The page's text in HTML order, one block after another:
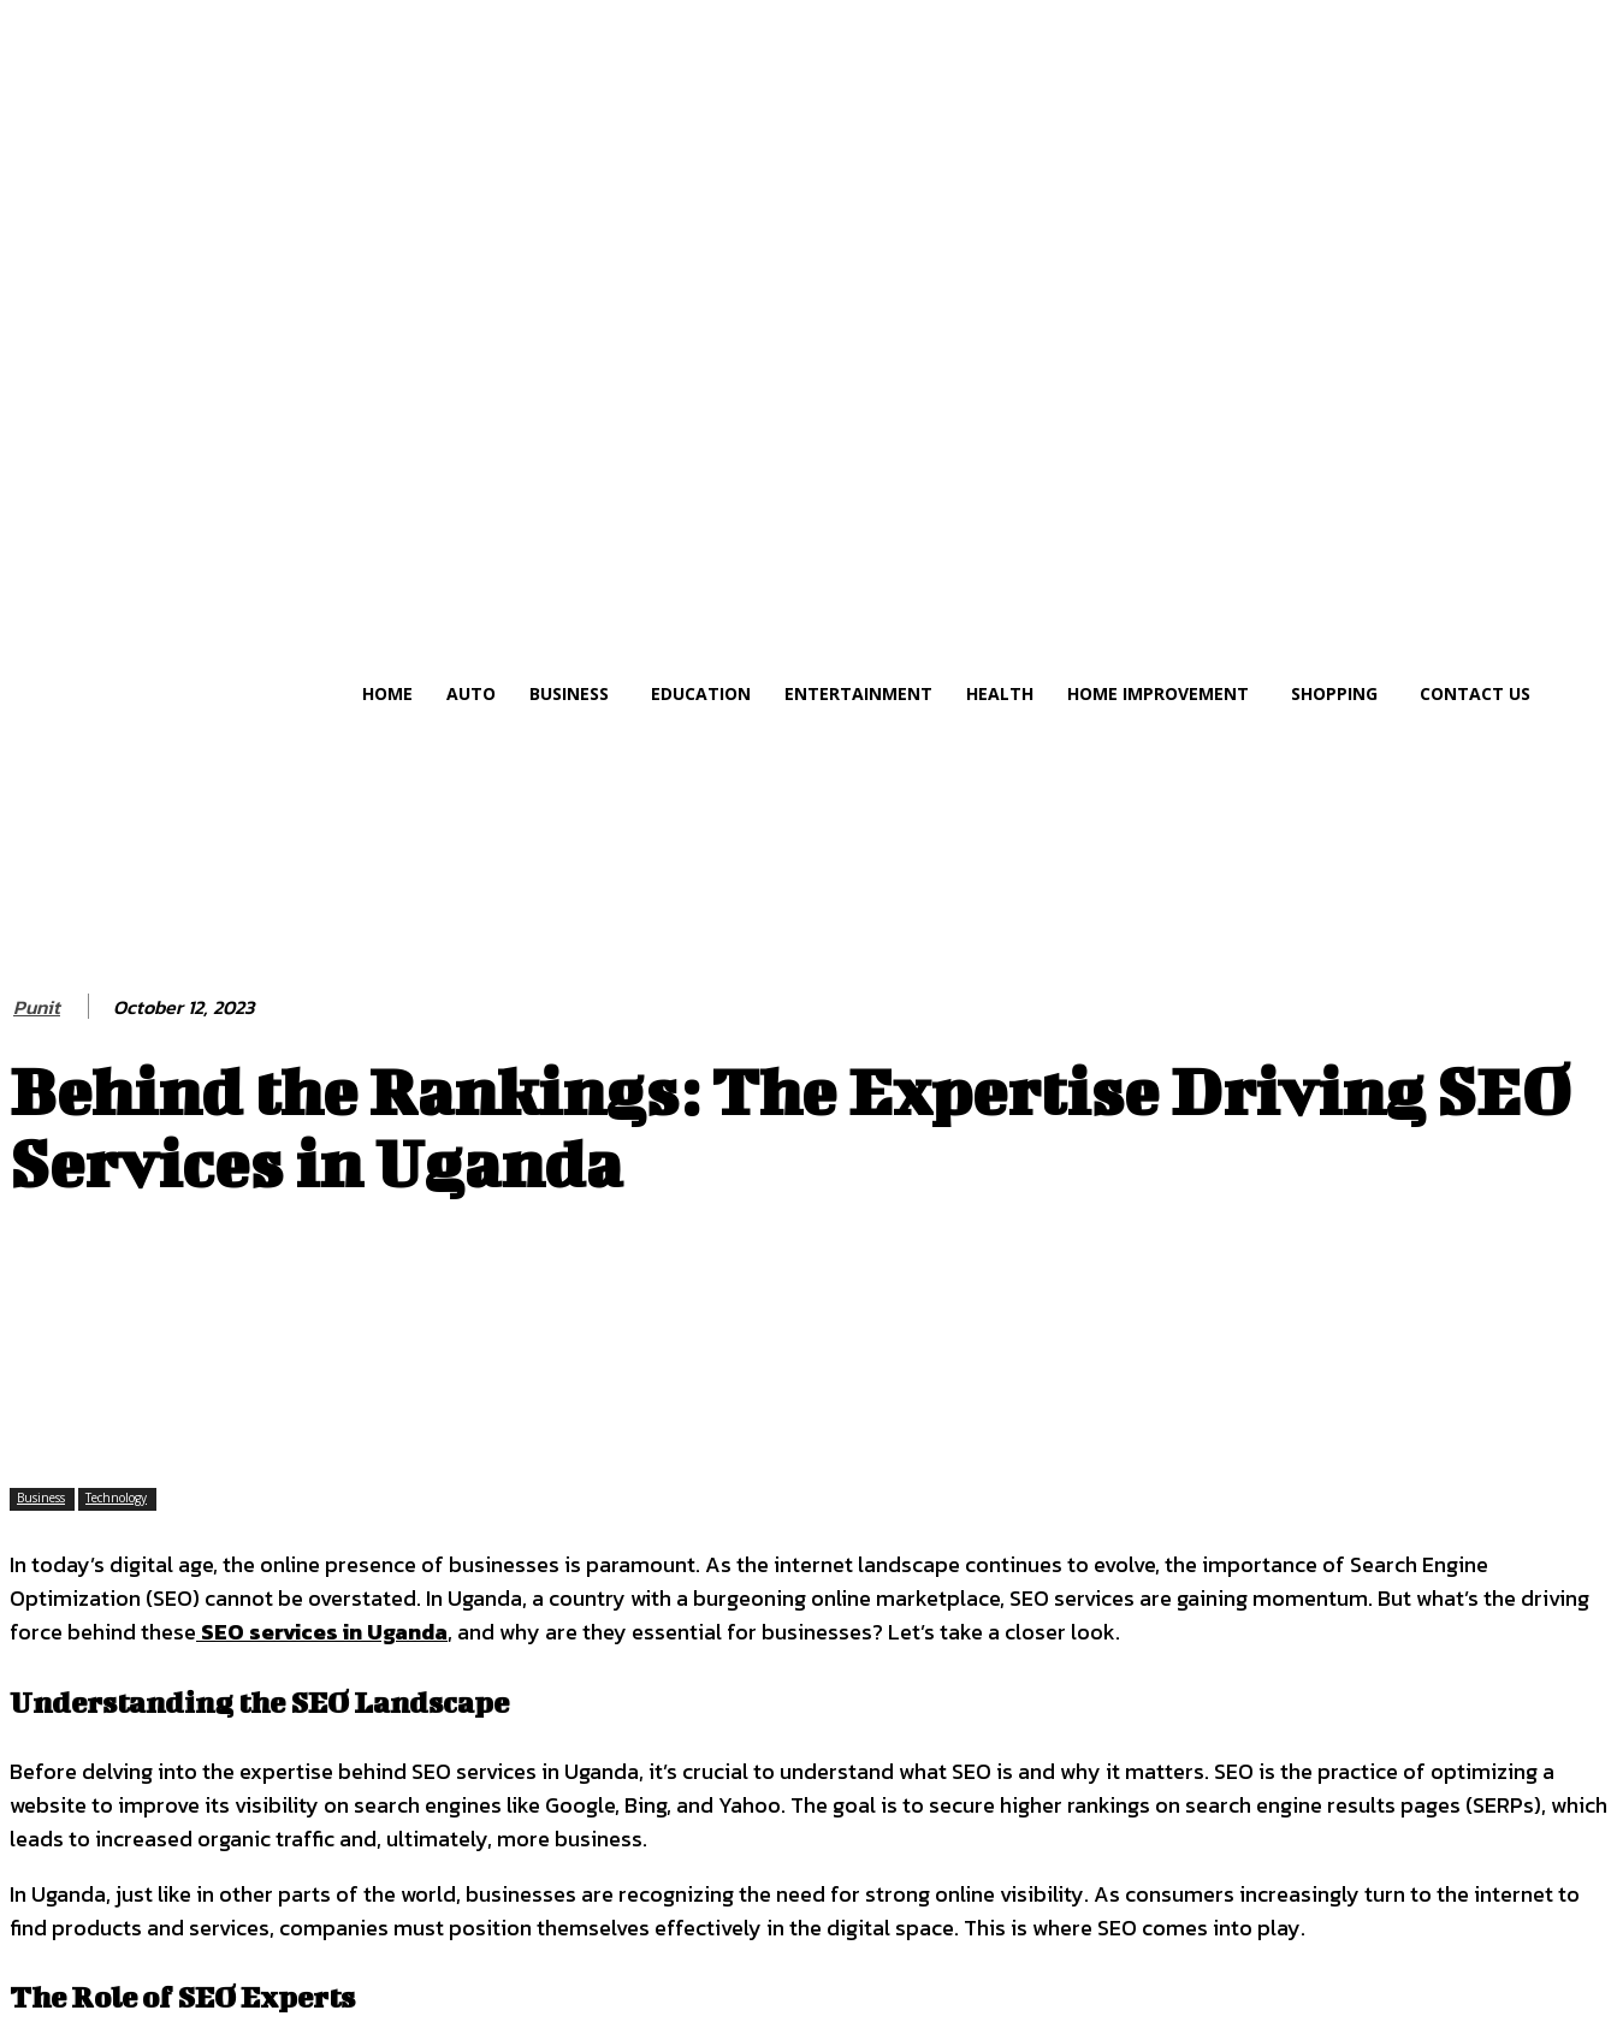
HOME AUTO BUSINESS EDUCATION ENTERTAINMENT HEALTH HOME IMPROVEMENT SHOPPING CONTACT US
Punit October 12, 2023
Behind the Rankings: The Expertise Driving SEO
Services in Uganda
Business Technology
In today’s digital age, the online presence of businesses is paramount. As the internet landscape continues to evolve, the importance of Search Engine
Optimization (SEO) cannot be overstated. In Uganda, a country with a burgeoning online marketplace, SEO services are gaining momentum. But what’s the driving
force behind these SEO services in Uganda, and why are they essential for businesses? Let’s take a closer look.
Understanding the SEO Landscape
Before delving into the expertise behind SEO services in Uganda, it’s crucial to understand what SEO is and why it matters. SEO is the practice of optimizing a
website to improve its visibility on search engines like Google, Bing, and Yahoo. The goal is to secure higher rankings on search engine results pages (SERPs), which
leads to increased organic traffic and, ultimately, more business.
In Uganda, just like in other parts of the world, businesses are recognizing the need for strong online visibility. As consumers increasingly turn to the internet to
find products and services, companies must position themselves effectively in the digital space. This is where SEO comes into play.
The Role of SEO Experts